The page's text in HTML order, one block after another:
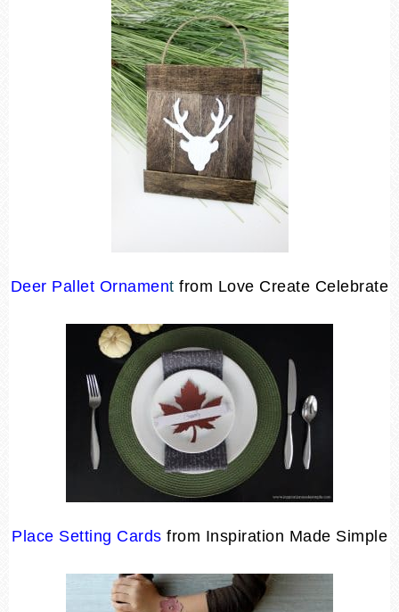
Deer Pallet Ornament from Love Create Celebrate
Place Setting Cards from Inspiration Made Simple